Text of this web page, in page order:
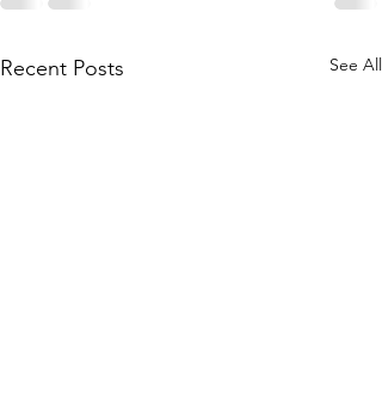
Recent Posts See All